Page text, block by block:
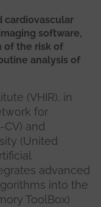
cardiovascular
software,
of the risk of
analysis of
(VHIR), in
for
CV) and
(United
advanced
into the
ToolBox)